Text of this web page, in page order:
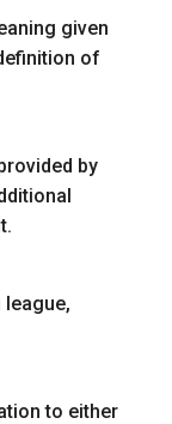
given
of
by
to either